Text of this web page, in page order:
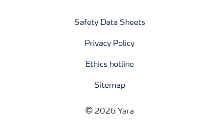
Safety Data Sheets
Privacy Policy
Ethics hotline
Sitemap
2026 Yara